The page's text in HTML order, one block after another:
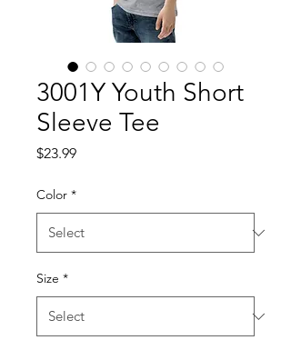
3001Y Youth Short
Sleeve Tee
$23.99Price
Color *
Size *